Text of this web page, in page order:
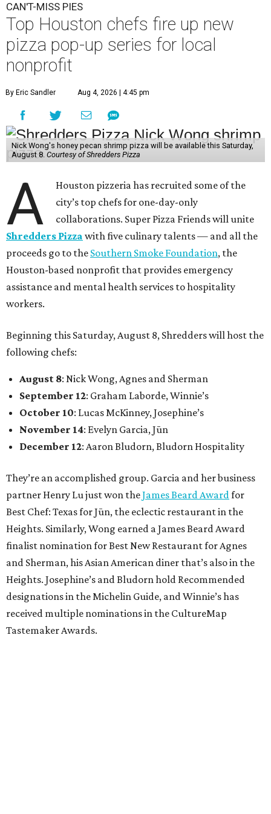
CAN'T-MISS PIES
Top Houston chefs fire up new
pizza pop-up series for local
nonprofit
By Eric Sandler Aug 4, 2026 | 4:45 pm
Nick Wong's honey pecan shrimp pizza will be available this Saturday,
August 8. Courtesy of Shredders Pizza
A
Houston pizzeria has recruited some of the
city’s top chefs for one-day-only
collaborations. Super Pizza Friends will unite
Shredders Pizza with five culinary talents — and all the
proceeds go to the Southern Smoke Foundation, the
Houston-based nonprofit that provides emergency
assistance and mental health services to hospitality
workers.
Beginning this Saturday, August 8, Shredders will host the
following chefs:
August 8: Nick Wong, Agnes and Sherman
September 12: Graham Laborde, Winnie’s
October 10: Lucas McKinney, Josephine’s
November 14: Evelyn Garcia, Jūn
December 12: Aaron Bludorn, Bludorn Hospitality
They’re an accomplished group. Garcia and her business
partner Henry Lu just won theJames Beard Awardfor
Best Chef: Texas for Jūn, the eclectic restaurant in the
Heights. Similarly, Wong earned a James Beard Award
finalist nomination for Best New Restaurant for Agnes
and Sherman, his Asian American diner that’s also in the
Heights. Josephine’s and Bludorn hold Recommended
designations in the Michelin Guide, and Winnie’s has
received multiple nominations in the CultureMap
Tastemaker Awards.